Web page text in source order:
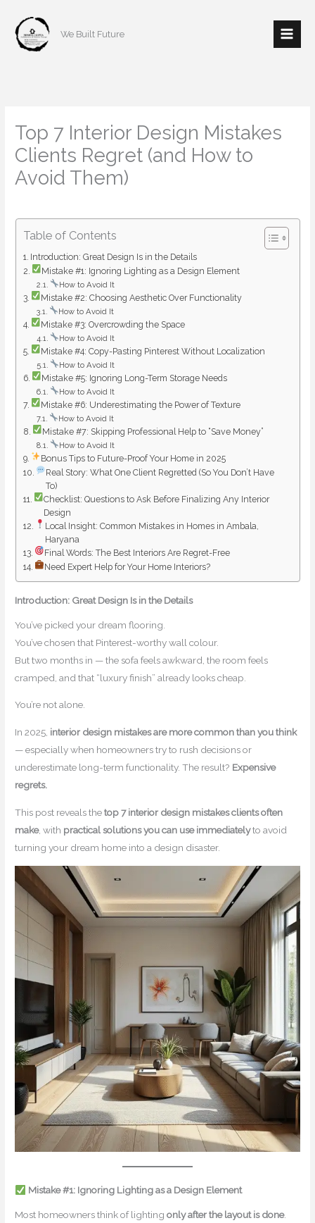
content
We Built Future
Top 7 Interior Design Mistakes
Clients Regret (and How to
Avoid Them)
Table of Contents
Introduction: Great Design Is in the Details
Mistake #1: Ignoring Lighting as a Design Element
How to Avoid It
Mistake #2: Choosing Aesthetic Over Functionality
How to Avoid It
Mistake #3: Overcrowding the Space
How to Avoid It
Mistake #4: Copy-Pasting Pinterest Without Localization
How to Avoid It
Mistake #5: Ignoring Long-Term Storage Needs
How to Avoid It
Mistake #6: Underestimating the Power of Texture
How to Avoid It
Mistake #7: Skipping Professional Help to “Save Money”
How to Avoid It
Bonus Tips to Future-Proof Your Home in 2025
Real Story: What One Client Regretted (So You Don’t Have
To)
Checklist: Questions to Ask Before Finalizing Any Interior
Design
Local Insight: Common Mistakes in Homes in Ambala,
Haryana
Final Words: The Best Interiors Are Regret-Free
Need Expert Help for Your Home Interiors?
Introduction: Great Design Is in the Details
You’ve picked your dream flooring.
You’ve chosen that Pinterest-worthy wall colour.
But two months in — the sofa feels awkward, the room feels
cramped, and that “luxury finish” already looks cheap.
You’re not alone.
In 2025, interior design mistakes are more common than you think
— especially when homeowners try to rush decisions or
underestimate long-term functionality. The result? Expensive
regrets.
This post reveals thetop 7 interior design mistakes clients often
make, with practical solutions you can use immediatelyto avoid
turning your dream home into a design disaster.
Mistake #1: Ignoring Lighting as a Design Element
Most homeowners think of lightingonly after the layout is done.